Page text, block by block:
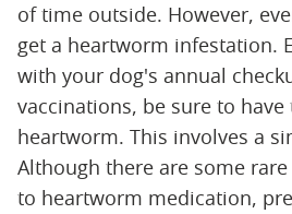
of time outside. However,
get a heartworm infestation.
with your dog's annual
vaccinations, be sure to
heartworm. This involves a
Although there are some
to heartworm medication,